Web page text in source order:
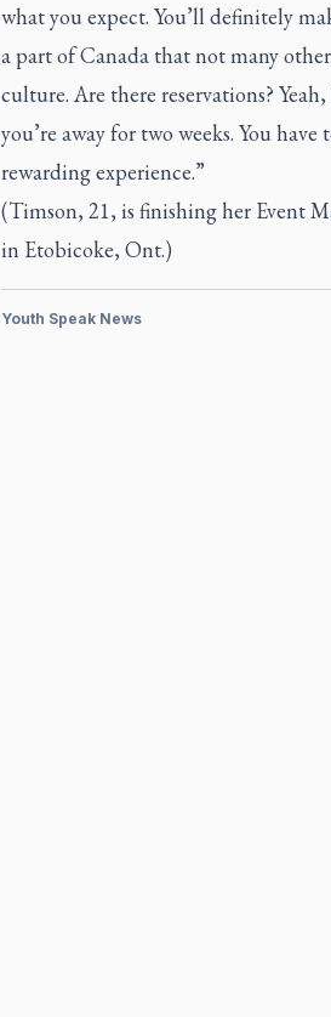
what you expect. You’ll definitely
a part of Canada that not many
culture. Are there reservations?
you’re away for two weeks. You
rewarding experience.”
(Timson, 21, is finishing her Event
in Etobicoke, Ont.)
Youth Speak News